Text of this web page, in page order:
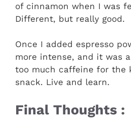
of cinnamon when I was
Different, but really good.
Once I added espresso
more intense, and it was
too much caffeine for the
snack. Live and learn.
Final Thoughts :